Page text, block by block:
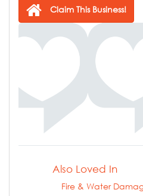
Claim This Business!
Also Loved In
Fire & Water